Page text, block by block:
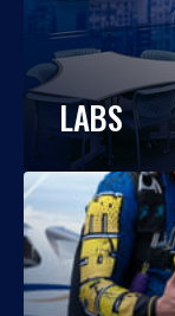
LABS